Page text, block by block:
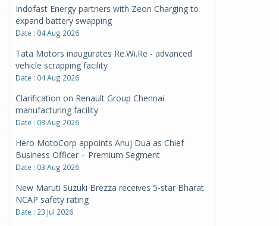
Indofast Energy partners with Zeon Charging to
expand battery swapping
Date : 04 Aug 2026
Tata Motors inaugurates Re.Wi.Re - advanced
vehicle scrapping facility
Date : 04 Aug 2026
Clarification on Renault Group Chennai
manufacturing facility
Date : 03 Aug 2026
Hero MotoCorp appoints Anuj Dua as Chief
Business Officer – Premium Segment
Date : 03 Aug 2026
New Maruti Suzuki Brezza receives 5-star Bharat
NCAP safety rating
Date : 23 Jul 2026